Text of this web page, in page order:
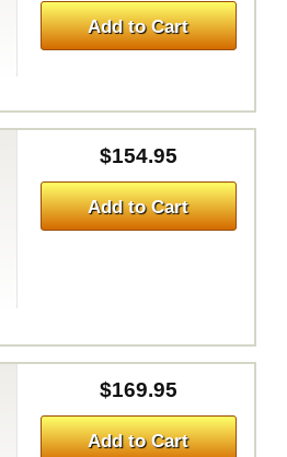
Add to Cart
$154.95
Add to Cart
$169.95
Add to Cart